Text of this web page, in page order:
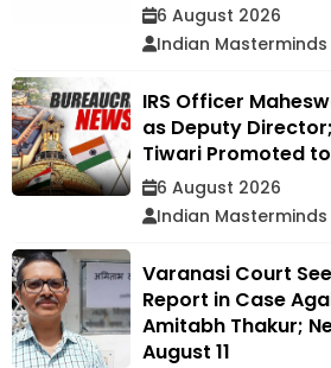
6 August 2026
Indian Masterminds
IRS Officer
as Deputy
Tiwari Promoted to
6 August 2026
Indian Masterminds
Varanasi Court
Report in Case
Amitabh Thakur;
August 11